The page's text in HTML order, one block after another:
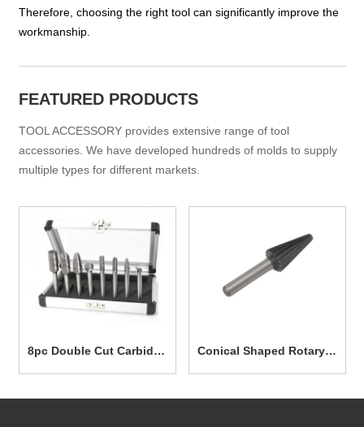
Therefore, choosing the right tool can significantly improve the
workmanship.
FEATURED PRODUCTS
TOOL ACCESSORY provides extensive range of tool
accessories. We have developed hundreds of molds to supply
multiple types for different markets.
8pc Double Cut Carbide
Rotary Burr Set TG7003
Conical Shaped Rotary
File 12.7mm TG7025